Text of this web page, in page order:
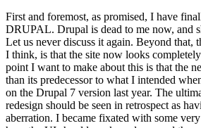
First and foremost, as promised, I have
DRUPAL. Drupal is dead to me now, and
Let us never discuss it again. Beyond that,
I think, is that the site now looks
point I want to make about this is that the
than its predecessor to what I intended
on the Drupal 7 version last year. The
redesign should be seen in retrospect as
aberration. I became fixated with some